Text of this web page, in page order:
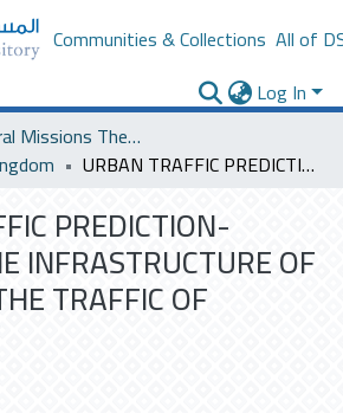
Communities & Collections All of
Log In
Saudi Cultural Missions Theses & Dissertations
URBAN TRAFFIC PREDICTION- BUILDING THE INFRASTRUCTURE OF TODAY FOR THE TRAFFIC OF TOMORROW
PREDICTION-
INFRASTRUCTURE OF
TRAFFIC OF